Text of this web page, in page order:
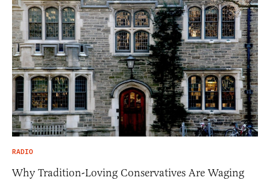
RADIO
Why Tradition-Loving Conservatives Are Waging